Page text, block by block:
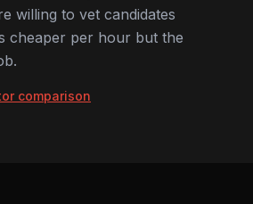
willing to vet candidates
cheaper per hour but the
comparison